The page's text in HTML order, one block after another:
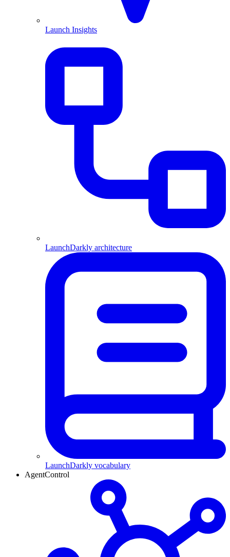
Launch Insights
LaunchDarkly architecture
LaunchDarkly vocabulary
AgentControl